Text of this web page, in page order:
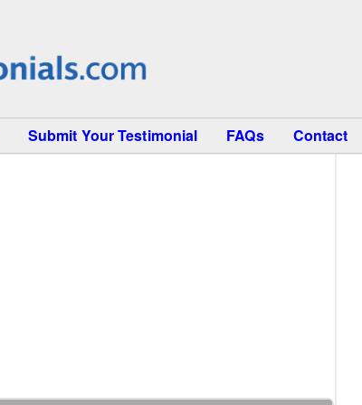
Submit Your Testimonial FAQs Contact